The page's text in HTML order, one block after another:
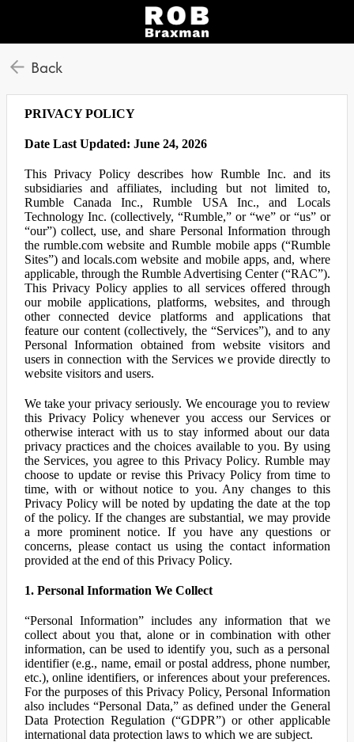
Back
PRIVACY POLICY
Date Last Updated: June 24, 2026
This Privacy Policy describes how Rumble Inc. and its
subsidiaries and affiliates, including but not limited to,
Rumble Canada Inc., Rumble USA Inc., and Locals
Technology Inc. (collectively, “Rumble,” or “we” or “us” or
“our”) collect, use, and share Personal Information through
the rumble.com website and Rumble mobile apps (“Rumble
Sites”) and locals.com website and mobile apps, and, where
applicable, through the Rumble Advertising Center (“RAC”).
This Privacy Policy applies to all services offered through
our mobile applications, platforms, websites, and through
other connected device platforms and applications that
feature our content (collectively, the “Services”), and to any
Personal Information obtained from website visitors and
users in connection with the Services we provide directly to
website visitors and users.
We take your privacy seriously. We encourage you to review
this Privacy Policy whenever you access our Services or
otherwise interact with us to stay informed about our data
privacy practices and the choices available to you. By using
the Services, you agree to this Privacy Policy. Rumble may
choose to update or revise this Privacy Policy from time to
time, with or without notice to you. Any changes to this
Privacy Policy will be noted by updating the date at the top
of the policy. If the changes are substantial, we may provide
a more prominent notice. If you have any questions or
concerns, please contact us using the contact information
provided at the end of this Privacy Policy.
1. Personal Information We Collect
“Personal Information” includes any information that we
collect about you that, alone or in combination with other
information, can be used to identify you, such as a personal
identifier (e.g., name, email or postal address, phone number,
etc.), online identifiers, or inferences about your preferences.
For the purposes of this Privacy Policy, Personal Information
also includes “Personal Data,” as defined under the General
Data Protection Regulation (“GDPR”) or other applicable
international data protection laws to which we are subject.